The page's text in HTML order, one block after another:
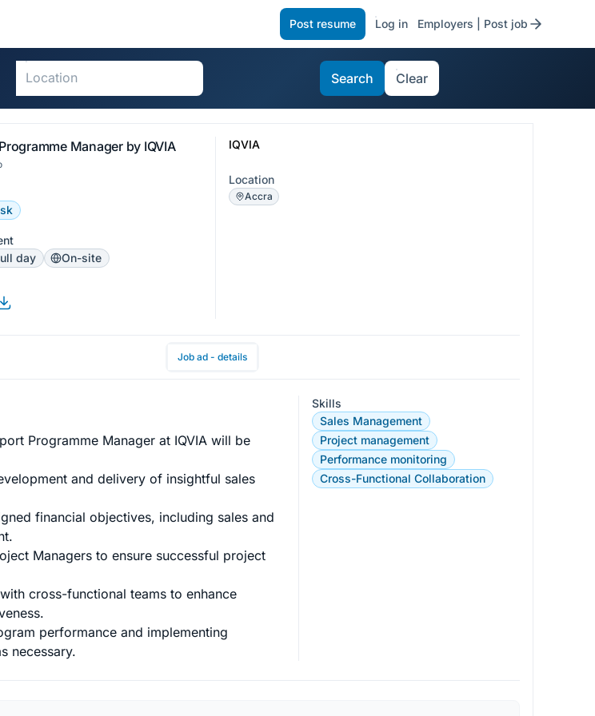
Post resume Log in Employers | Post job
Search Clear
Manager by IQVIA
day On-site
IQVIA
Location
Accra
Job ad - details
Programme Manager at IQVIA will be
and delivery of insightful sales
financial objectives, including sales and
Managers to ensure successful project
cross-functional teams to enhance
performance and implementing
necessary.
Skills
Sales Management
Project management
Performance monitoring
Cross-Functional Collaboration